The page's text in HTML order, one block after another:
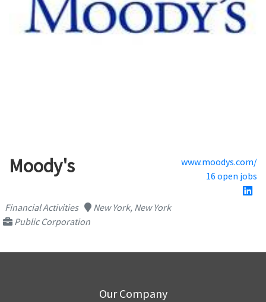
Moody's
www.moodys.com/
16 open jobs
Financial Activities
New York, New York
Public Corporation
Our Company